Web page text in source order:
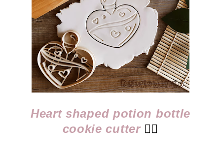
Heart shaped potion bottle
cookie cutter 👈🏻